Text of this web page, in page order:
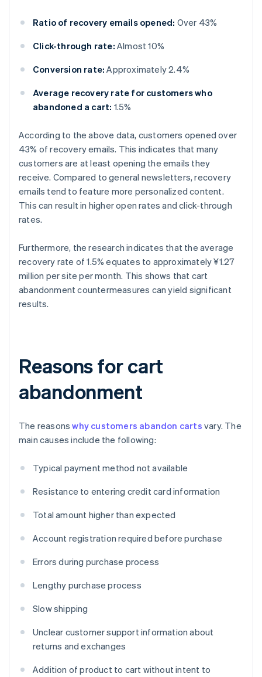
Ratio of recovery emails opened: Over 43%
Click-through rate: Almost 10%
Conversion rate: Approximately 2.4%
Average recovery rate for customers who
abandoned a cart: 1.5%
According to the above data, customers opened over
43% of recovery emails. This indicates that many
customers are at least opening the emails they
receive. Compared to general newsletters, recovery
emails tend to feature more personalized content.
This can result in higher open rates and click-through
rates.
Furthermore, the research indicates that the average
recovery rate of 1.5% equates to approximately ¥1.27
million per site per month. This shows that cart
abandonment countermeasures can yield significant
results.
Reasons for cart
abandonment
The reasonswhy customers abandon carts vary. The
main causes include the following:
Typical payment method not available
Resistance to entering credit card information
Total amount higher than expected
Account registration required before purchase
Errors during purchase process
Lengthy purchase process
Slow shipping
Unclear customer support information about
returns and exchanges
Addition of product to cart without intent to